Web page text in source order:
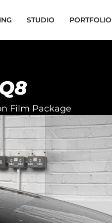
STUDIO PORTFOLIO
Film Package